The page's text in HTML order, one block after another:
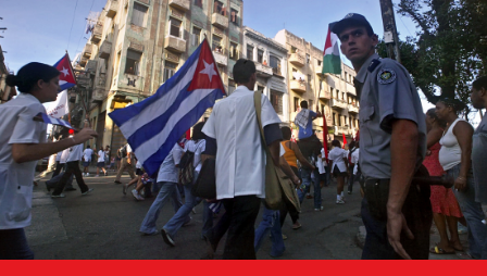
general-
context.jpg